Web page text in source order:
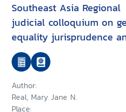
Southeast Asia Regional
judicial colloquium on
equality jurisprudence
role of the judiciary in
promoting women's
justice : summary of
proceedings September
Author:
Real, Mary Jane N.
Place: